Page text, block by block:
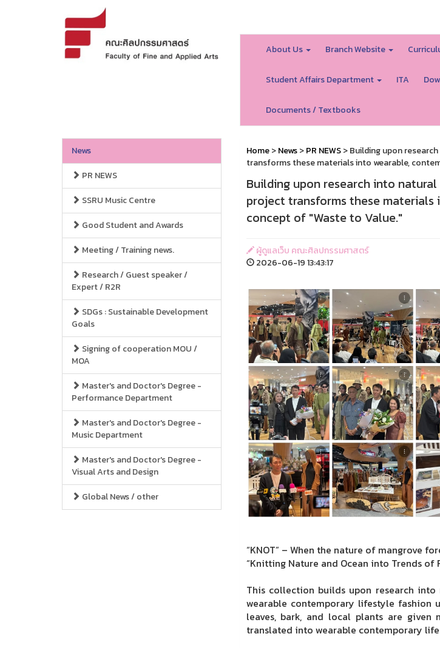
About Us Branch Website
Student Affairs Department ITA
Documents / Textbooks
News
PR NEWS
SSRU Music Centre
Good Student and Awards
Meeting / Training news.
Research / Guest speaker /
Expert / R2R
SDGs : Sustainable Development
Goals
Signing of cooperation MOU /
MOA
Master's and Doctor's Degree -
Performance Department
Master's and Doctor's Degree -
Music Department
Master's and Doctor's Degree -
Visual Arts and Design
Global News / other
Home>News>PR NEWS> Building upon
transforms these materials into wearable,
Building upon research into
project transforms these
concept of "Waste to Value."
ผู้ดูแลเว็บ คณะศิลปกรรมศาสตร์
2026-06-19 13:43:17
“KNOT” – When the nature of mangrove
“Knitting Nature and Ocean into Trends of
This collection builds upon research
wearable contemporary lifestyle fashion
leaves, bark, and local plants are
translated into wearable contemporary